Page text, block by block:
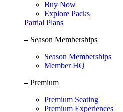
Buy Now
Explore Packs
Partial Plans
Season Memberships
Season Memberships
Member HQ
Premium
Premium Seating
Premium Experiences